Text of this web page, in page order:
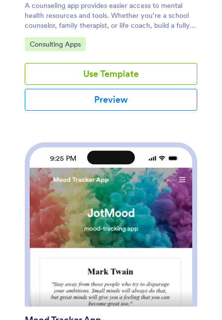
A counseling app provides easier access to mental
health resources and tools. Whether you’re a school
counselor, family therapist, or life coach, build a fully-
custom app for your counseling services with our free
Counseling App Template. This ready-to-use app
client information form, COVID-19 consent form, and
appointment booking form — so clients can access
and fill out your forms all from one place.Make this
Counseling App your own by customizing it in just a
few clicks. Without any coding, you can create and
design, embed the app link in your website or send it
directly to clients to download on their preferred
devices. Make it easier for clients to get the help they
need with a professional Counseling App for your
services.
Go to Category:
Consulting Apps
Use Template
Preview
9:25 PM